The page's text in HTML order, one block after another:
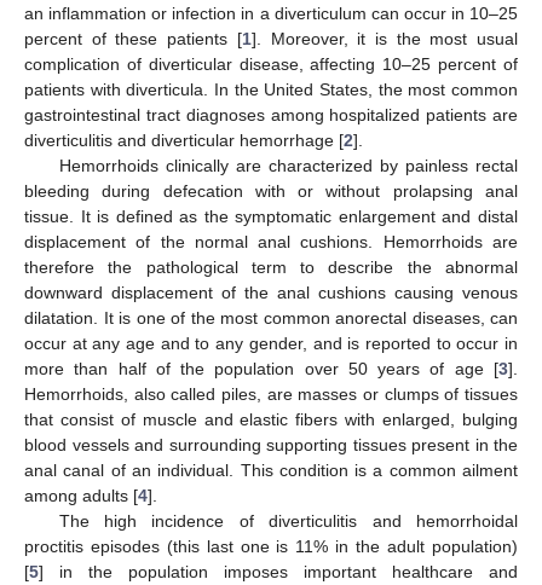
an inflammation or infection in a diverticulum can occur in 10–25
percent of these patients [1]. Moreover, it is the most usual
complication of diverticular disease, affecting 10–25 percent of
patients with diverticula. In the United States, the most common
gastrointestinal tract diagnoses among hospitalized patients are
diverticulitis and diverticular hemorrhage [2].
Hemorrhoids clinically are characterized by painless rectal
bleeding during defecation with or without prolapsing anal
tissue. It is defined as the symptomatic enlargement and distal
displacement of the normal anal cushions. Hemorrhoids are
therefore the pathological term to describe the abnormal
downward displacement of the anal cushions causing venous
dilatation. It is one of the most common anorectal diseases, can
occur at any age and to any gender, and is reported to occur in
more than half of the population over 50 years of age [3].
Hemorrhoids, also called piles, are masses or clumps of tissues
that consist of muscle and elastic fibers with enlarged, bulging
blood vessels and surrounding supporting tissues present in the
anal canal of an individual. This condition is a common ailment
among adults [4].
The high incidence of diverticulitis and hemorrhoidal
proctitis episodes (this last one is 11% in the adult population)
[5] in the population imposes important healthcare and